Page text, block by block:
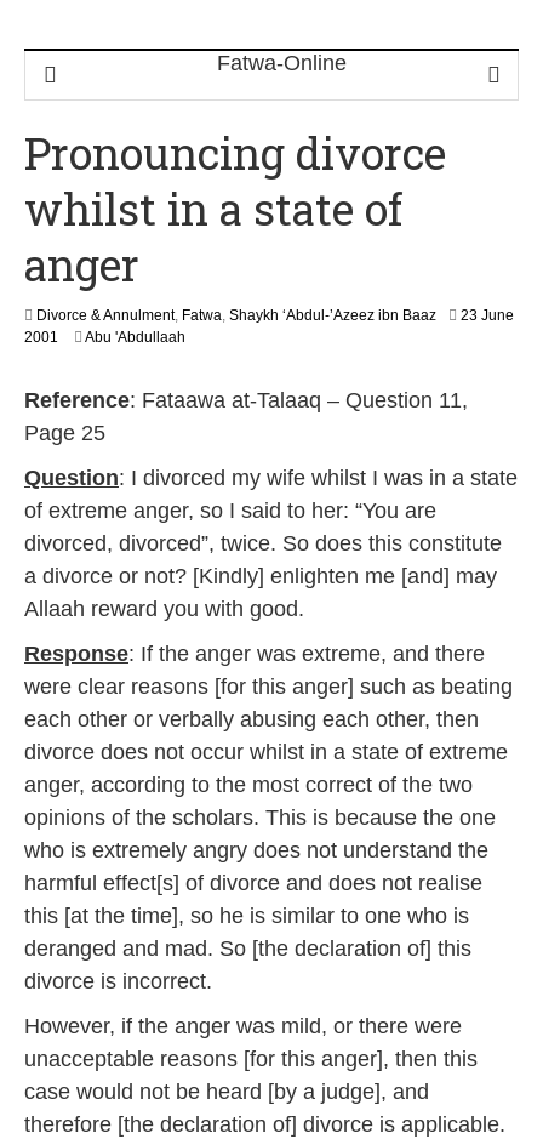
Pronouncing divorce
whilst in a state of
anger
Divorce & Annulment, Fatwa, Shaykh ‘Abdul-’Azeez ibn Baaz
23 June
2001
e
r
a
r
2
0
7
Abu 'Abdullaah
Reference: Fataawa at-Talaaq – Question 11,
Page 25
Question: I divorced my wife whilst I was in a state
of extreme anger, so I said to her: “You are
divorced, divorced”, twice. So does this constitute
a divorce or not? [Kindly] enlighten me [and] may
Allaah reward you with good.
Response: If the anger was extreme, and there
were clear reasons [for this anger] such as beating
each other or verbally abusing each other, then
divorce does not occur whilst in a state of extreme
anger, according to the most correct of the two
opinions of the scholars. This is because the one
who is extremely angry does not understand the
harmful effect[s] of divorce and does not realise
this [at the time], so he is similar to one who is
deranged and mad. So [the declaration of] this
divorce is incorrect.
However, if the anger was mild, or there were
unacceptable reasons [for this anger], then this
case would not be heard [by a judge], and
therefore [the declaration of] divorce is applicable.